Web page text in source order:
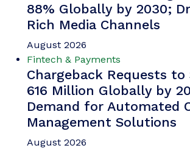
Money20/20 Europe
Takeaways: What You
Know Post-event
Money 20/20 Europe once again
people from across the fintech,
identity ecosystems; creating
discussions, announcements and